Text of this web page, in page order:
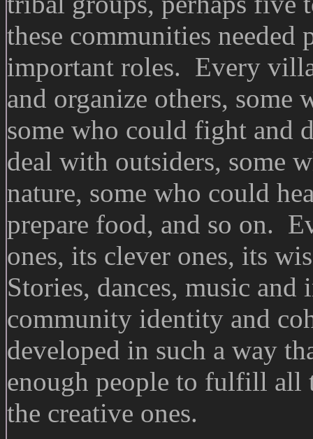
these communities
important roles. Every
and organize others,
some who could fight and
deal with outsiders, some
nature, some who could
prepare food, and so on.
ones, its clever ones, its
Stories, dances, music and
community identity and
developed in such a way
enough people to fulfill all
the creative ones.